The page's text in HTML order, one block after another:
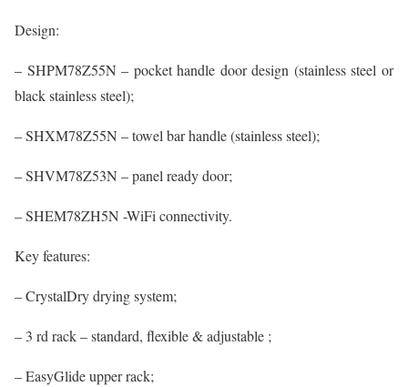
Design:
– SHPM78Z55N – pocket handle door design (stainless steel or
black stainless steel);
– SHXM78Z55N – towel bar handle (stainless steel);
– SHVM78Z53N – panel ready door;
– SHEM78ZH5N -WiFi connectivity.
Key features:
– CrystalDry drying system;
– 3 rd rack – standard, flexible & adjustable ;
– EasyGlide upper rack;